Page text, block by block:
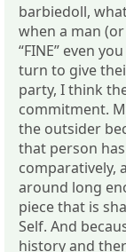
barbiedoll,
when a man
“FINE” even
turn to give
party, I think
commitment.
the outsider
that person
comparatively,
around long
piece that is
Self. And
history and